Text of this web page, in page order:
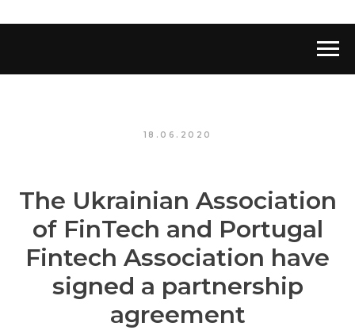
18.06.2020
The Ukrainian Association
of FinTech and Portugal
Fintech Association have
signed a partnership
agreement